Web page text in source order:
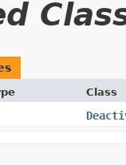
Class